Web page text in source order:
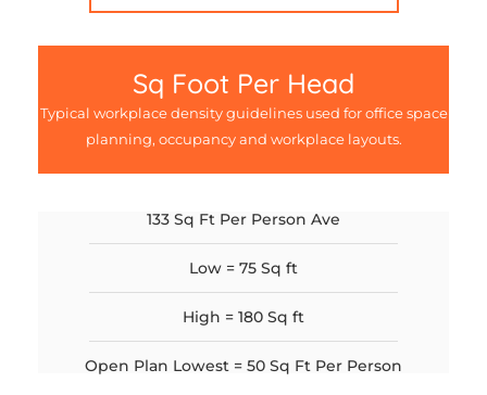
Sq Foot Per Head
Typical workplace density guidelines used for office space
planning, occupancy and workplace layouts.
133 Sq Ft Per Person Ave
Low = 75 Sq ft
High = 180 Sq ft
Open Plan Lowest = 50 Sq Ft Per Person